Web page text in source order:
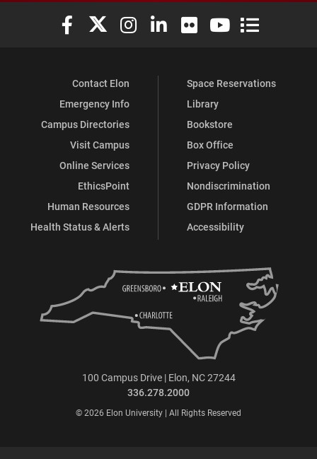
Elon University Facebook
Elon University X (formerly Twitter)
Elon University Instagram
Elon University LinkedIn
Elon University Flickr
Elon University
Elon
Contact Elon
Emergency Info
Campus Directories
Visit Campus
Online Services
EthicsPoint
Human Resources
Health Status & Alerts
Space Reservations
Library
Bookstore
Box Office
Privacy Policy
Nondiscrimination
GDPR Information
Accessibility
100 Campus Drive | Elon, NC 27244
336.278.2000
© 2026 Elon University | All Rights Reserved